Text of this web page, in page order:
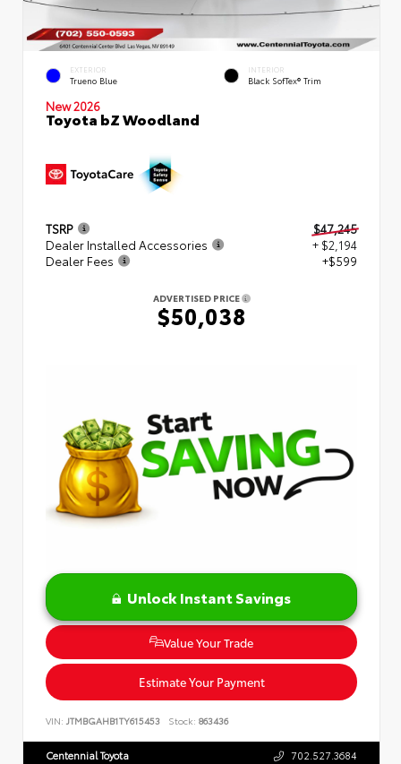
EXTERIOR
Trueno Blue
INTERIOR
Black SofTex® Trim
New 2026
Toyota bZ Woodland
TSRP
$47,245
Dealer Installed Accessories
+ $2,194
Dealer Fees
+$599
ADVERTISED PRICE
$50,038
Unlock Instant Savings
Value Your Trade
Estimate Your Payment
VIN: JTMBGAHB1TY615453 Stock: 863436
Centennial Toyota 702.527.3684